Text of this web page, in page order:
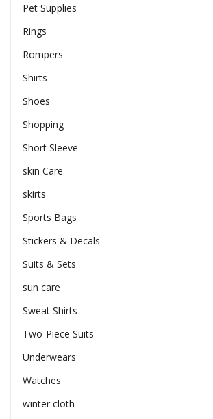
Pet Supplies
Rings
Rompers
Shirts
Shoes
Shopping
Short Sleeve
skin Care
skirts
Sports Bags
Stickers & Decals
Suits & Sets
sun care
Sweat Shirts
Two-Piece Suits
Underwears
Watches
winter cloth